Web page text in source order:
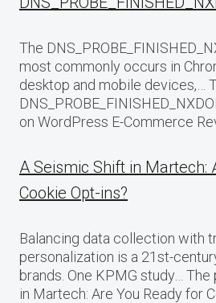
The
most commonly occurs in
desktop and mobile devices,…
on WordPress E-Commerce
A Seismic Shift in Martech:
Cookie Opt-ins?
Balancing data collection with
personalization is a 21st-
brands. One KPMG study…
in Martech: Are You Ready for